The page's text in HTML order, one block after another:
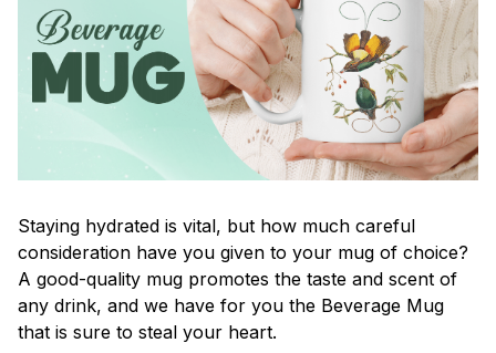
Staying hydrated is vital, but how much careful
consideration have you given to your mug of choice?
A good-quality mug promotes the taste and scent of
any drink, and we have for you the Beverage Mug
that is sure to steal your heart.